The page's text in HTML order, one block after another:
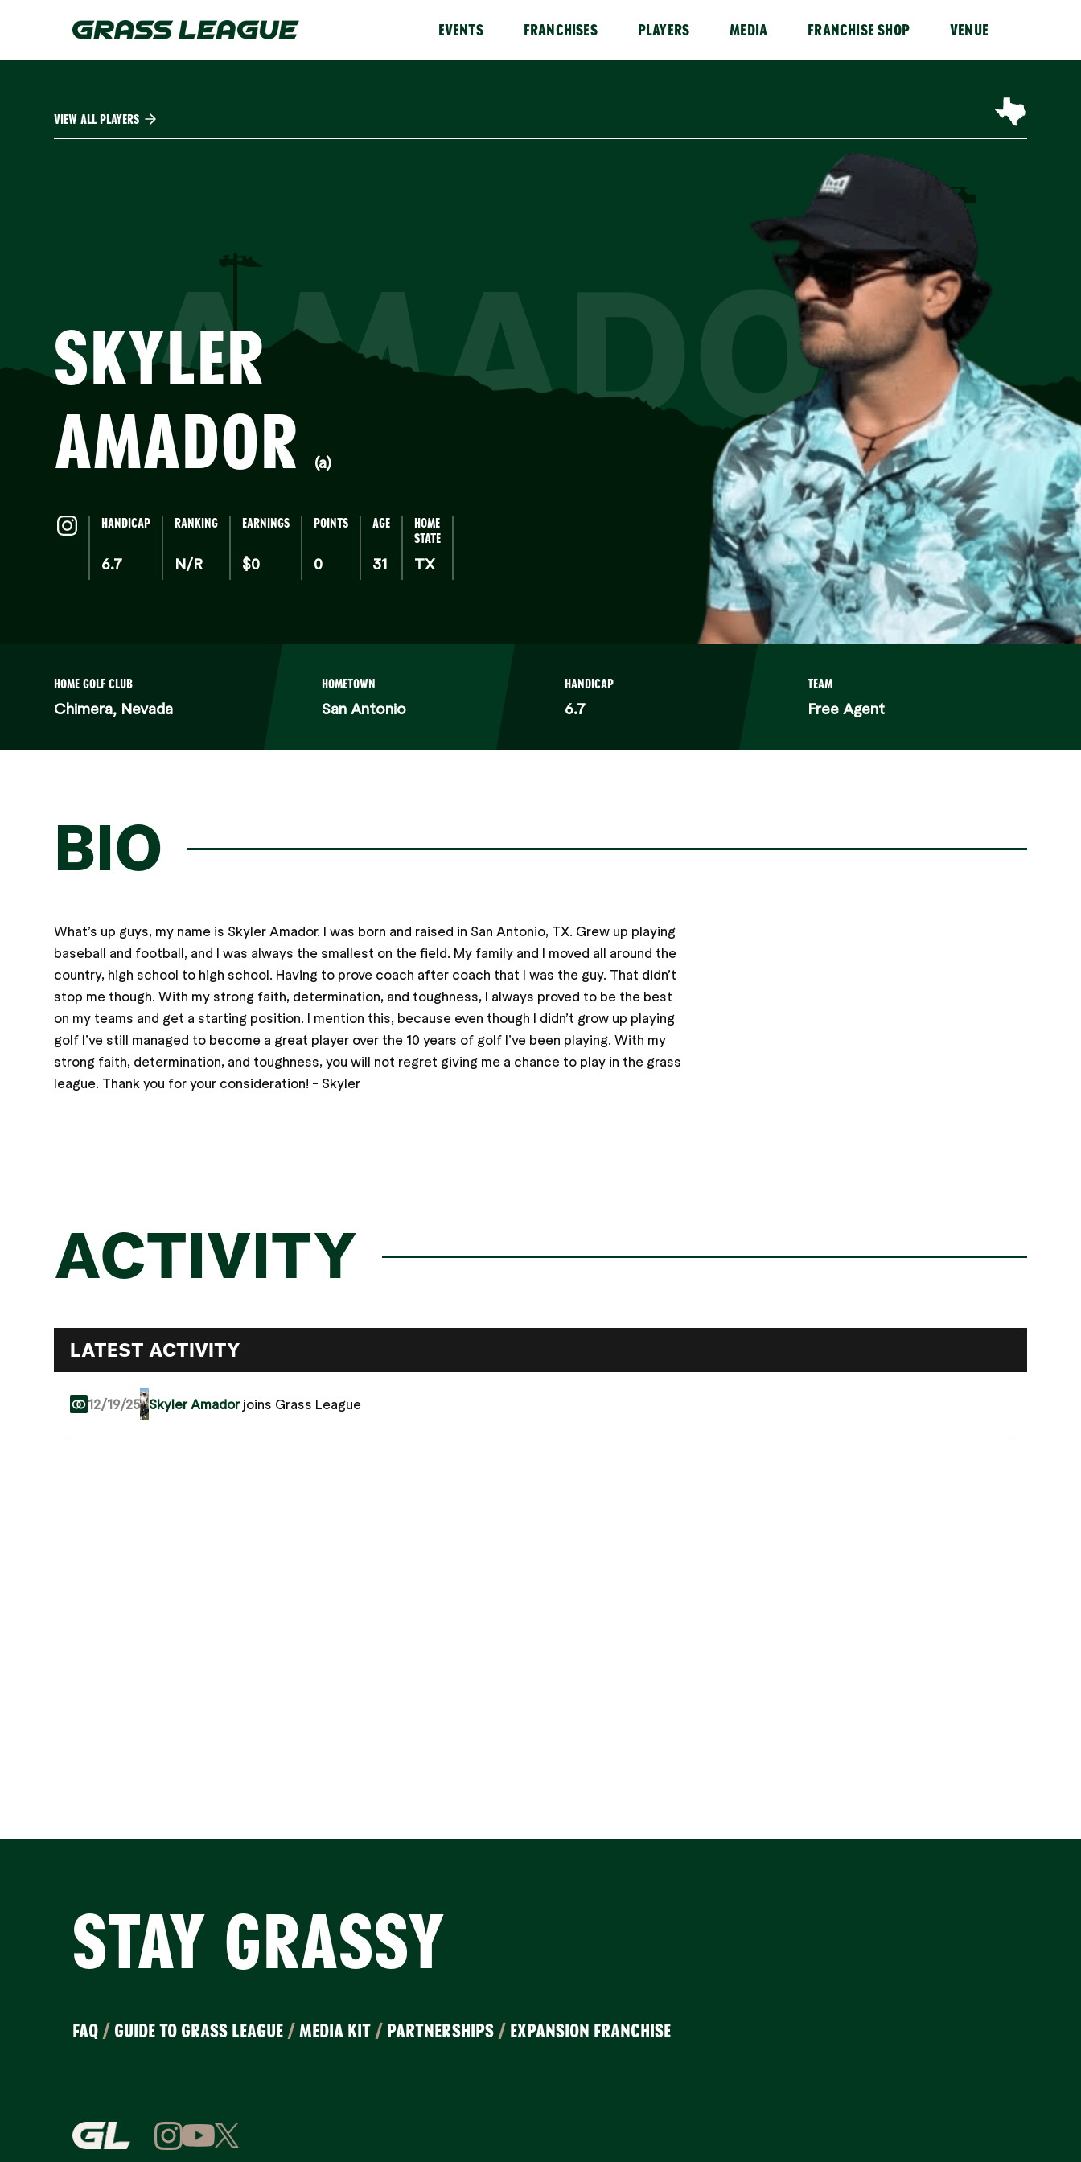
content
EVENTS FRANCHISES PLAYERS MEDIA FRANCHISE SHOP VENUE
VIEW ALL PLAYERS
AMADOR
SKYLER
AMADOR
(a)
HANDICAP
6.7
RANKING
N/R
EARNINGS
$0
POINTS
0
AGE
31
HOME
STATE
TX
HOME GOLF CLUB
Chimera, Nevada
HOMETOWN
San Antonio
HANDICAP
6.7
TEAM
Free Agent
BIO
What’s up guys, my name is Skyler Amador. I was born and raised in San Antonio, TX. Grew up playing
baseball and football, and I was always the smallest on the field. My family and I moved all around the
country, high school to high school. Having to prove coach after coach that I was the guy. That didn’t
stop me though. With my strong faith, determination, and toughness, I always proved to be the best
on my teams and get a starting position. I mention this, because even though I didn’t grow up playing
golf I’ve still managed to become a great player over the 10 years of golf I’ve been playing. With my
strong faith, determination, and toughness, you will not regret giving me a chance to play in the grass
league. Thank you for your consideration! - Skyler
ACTIVITY
LATEST ACTIVITY
12/19/25 Skyler Amadorjoins Grass League
STAY GRASSY
FAQ / GUIDE TO GRASS LEAGUE /MEDIA KIT / PARTNERSHIPS / EXPANSION FRANCHISE